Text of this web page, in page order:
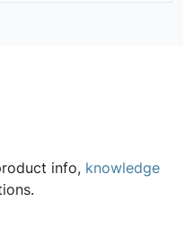
info, knowledge